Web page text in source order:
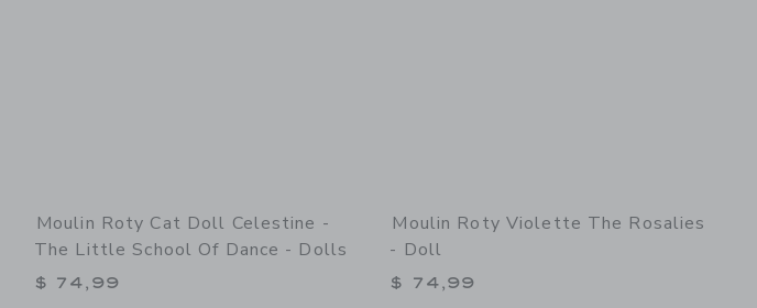
Moulin Roty Cat Doll Celestine -
The Little School Of Dance - Dolls
$ 74,99
Moulin Roty Violette The Rosalies
- Doll
$ 74,99